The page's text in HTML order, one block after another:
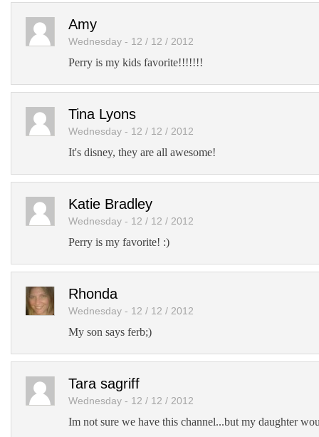
Amy
Wednesday - 12 / 12 / 2012
Perry is my kids favorite!!!!!!!
Tina Lyons
Wednesday - 12 / 12 / 2012
It's disney, they are all awesome!
Katie Bradley
Wednesday - 12 / 12 / 2012
Perry is my favorite! :)
Rhonda
Wednesday - 12 / 12 / 2012
My son says ferb;)
Tara sagriff
Wednesday - 12 / 12 / 2012
Im not sure we have this channel...but my daughter